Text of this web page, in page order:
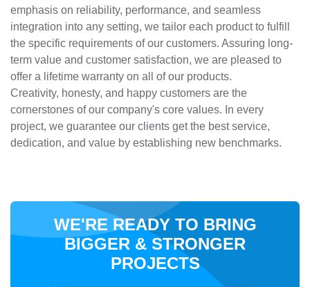
emphasis on reliability, performance, and seamless
integration into any setting, we tailor each product to fulfill
the specific requirements of our customers. Assuring long-
term value and customer satisfaction, we are pleased to
offer a lifetime warranty on all of our products.
Creativity, honesty, and happy customers are the
cornerstones of our company's core values. In every
project, we guarantee our clients get the best service,
dedication, and value by establishing new benchmarks.
WE'RE READY TO BRING
BIGGER & STRONGER
PROJECTS